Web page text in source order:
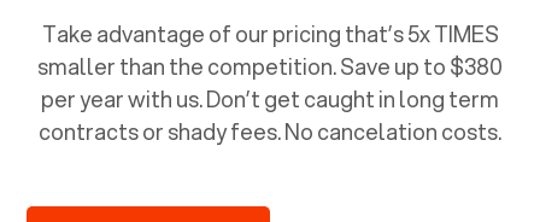
Take advantage of our pricing that’s 5x TIMES
smaller than the competition. Save up to $380
per year with us. Don’t get caught in long term
contracts or shady fees. No cancelation costs.